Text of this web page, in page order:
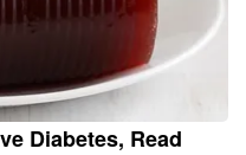
Diabetes, Read